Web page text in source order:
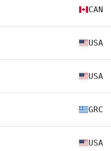
CAN
USA
USA
GRC
USA